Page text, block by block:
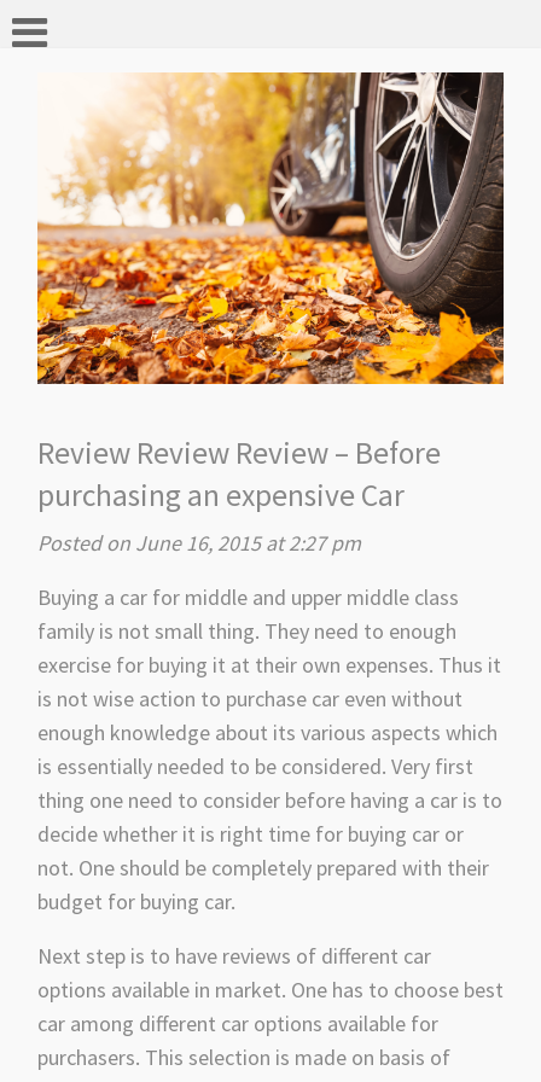
Review Review Review – Before
purchasing an expensive Car
Posted on June 16, 2015 at 2:27 pm
Buying a car for middle and upper middle class
family is not small thing. They need to enough
exercise for buying it at their own expenses. Thus it
is not wise action to purchase car even without
enough knowledge about its various aspects which
is essentially needed to be considered. Very first
thing one need to consider before having a car is to
decide whether it is right time for buying car or
not. One should be completely prepared with their
budget for buying car.
Next step is to have reviews of different car
options available in market. One has to choose best
car among different car options available for
purchasers. This selection is made on basis of